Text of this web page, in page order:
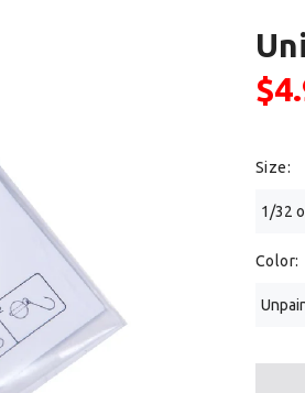
Size:
1/32
Color: